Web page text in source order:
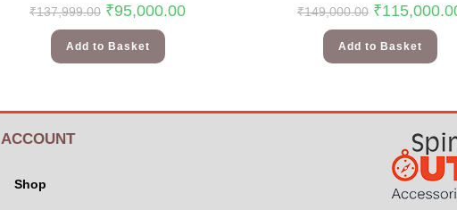
₹137,999.00 ₹95,000.00
Add to Basket
₹149,000.00 ₹
Add to Basket
ACCOUNT
Shop